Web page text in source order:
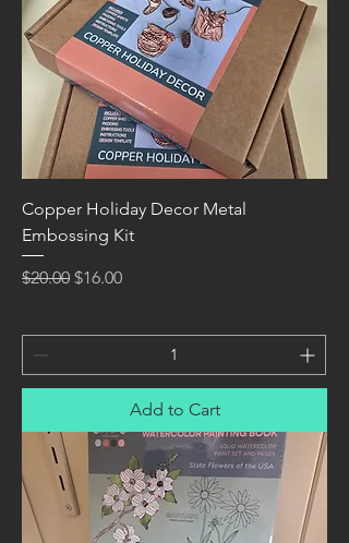
Copper Holiday Decor Metal
Embossing Kit
Regular Price
$20.00 Sale Price
$16.00
Add to Cart